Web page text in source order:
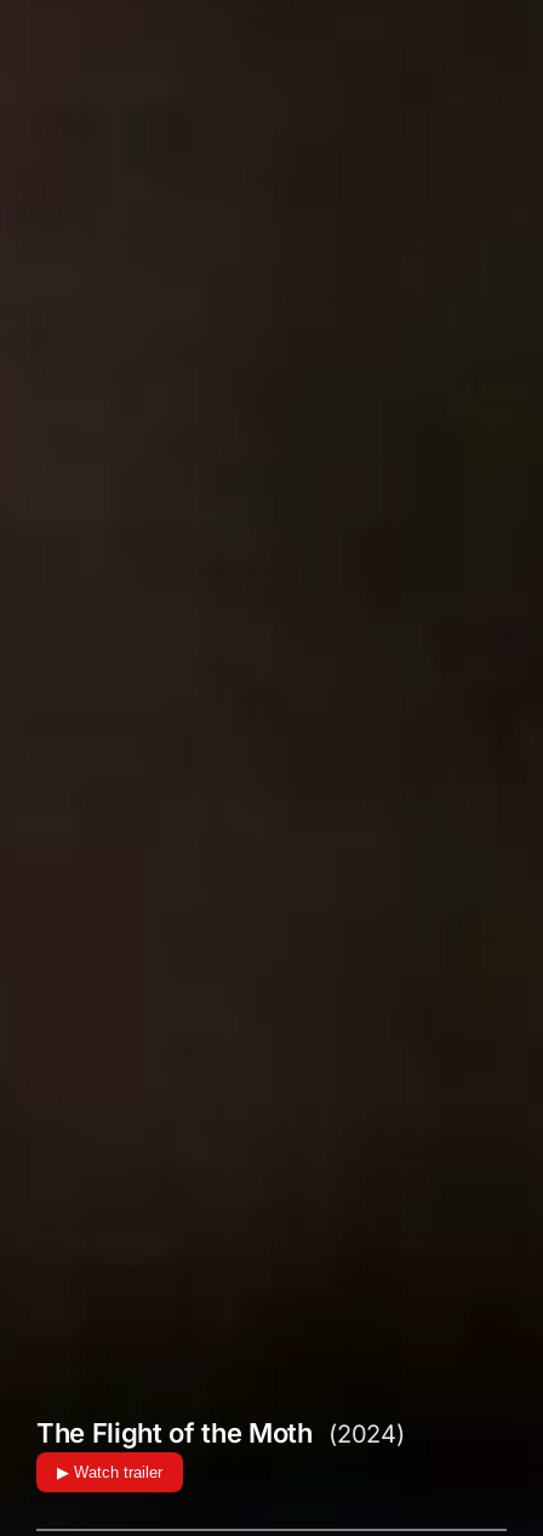
The Flight of the Moth (2024)
▶ Watch trailer